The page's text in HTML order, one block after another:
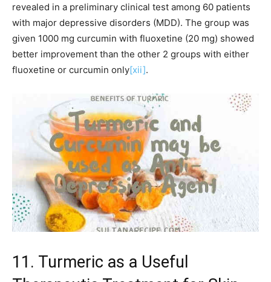
revealed in a preliminary clinical test among 60 patients
with major depressive disorders (MDD). The group was
given 1000 mg curcumin with fluoxetine (20 mg) showed
better improvement than the other 2 groups with either
fluoxetine or curcumin only[xii].
11. Turmeric as a Useful